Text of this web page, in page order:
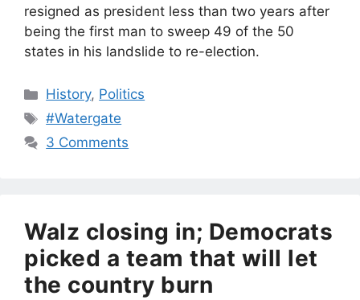
resigned as president less than two years after
being the first man to sweep 49 of the 50
states in his landslide to re-election.
Categories
History, Politics
Tags
#Watergate
3 Comments
Walz closing in; Democrats
picked a team that will let
the country burn